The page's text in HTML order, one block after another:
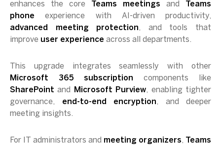
enhances the core
Teams meetings and
Teams
phone experience with AI-driven productivity,
advanced meeting protection, and tools that
improve user experience across all departments.
This upgrade integrates seamlessly with other
Microsoft 365 subscription components like
SharePoint and Microsoft Purview, enabling tighter
governance, end-to-end encryption, and deeper
meeting insights.
For IT administrators and meeting organizers,
Teams